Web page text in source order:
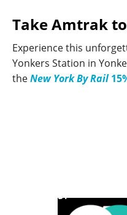
Take Amtrak
Experience this
Yonkers Station in
theNew York By Rail
POWERED BY